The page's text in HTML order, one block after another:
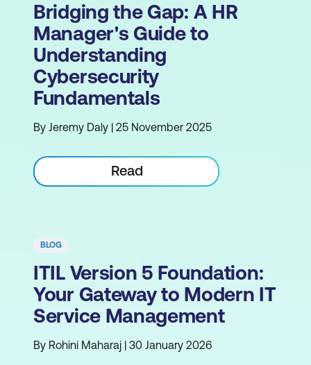
Bridging the Gap: A HR
Manager's Guide to
Understanding
Cybersecurity
Fundamentals
By Jeremy Daly | 25 November 2025
Read
BLOG
ITIL Version 5 Foundation:
Your Gateway to Modern IT
Service Management
By Rohini Maharaj | 30 January 2026